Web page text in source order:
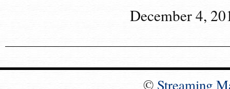
December 4,
© Streaming